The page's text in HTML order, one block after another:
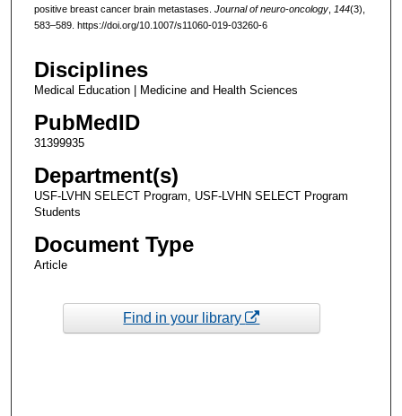
positive breast cancer brain metastases. Journal of neuro-oncology, 144(3),
583–589. https://doi.org/10.1007/s11060-019-03260-6
Disciplines
Medical Education | Medicine and Health Sciences
PubMedID
31399935
Department(s)
USF-LVHN SELECT Program, USF-LVHN SELECT Program
Students
Document Type
Article
Find in your library